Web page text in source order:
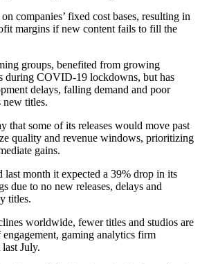
companies’ fixed cost bases, resulting in
margins if new content fails to fill the
groups, benefited from growing
during COVID-19 lockdowns, but has
delays, falling demand and poor
new titles.
that some of its releases would move past
quality and revenue windows, prioritizing
gains.
last month it expected a 39% drop in its
due to no new releases, delays and
titles.
worldwide, fewer titles and studios are
gaming analytics firm
July.